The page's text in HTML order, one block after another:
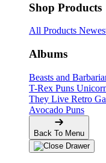
Shop Products
All Products
Albums
Beasts and
T-Rex Puns
They Live Retro
Avocado Puns
Back To Menu